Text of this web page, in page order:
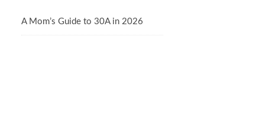
A Mom’s Guide to 30A in 2026